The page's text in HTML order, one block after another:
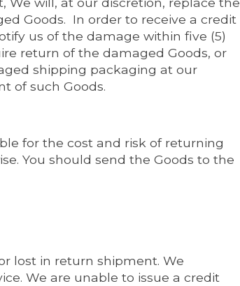
Goods. In order to receive a credit
us of the damage within five (5)
return of the damaged Goods, or
shipping packaging at our
of such Goods.
for the cost and risk of returning
You should send the Goods to the
lost in return shipment. We
We are unable to issue a credit